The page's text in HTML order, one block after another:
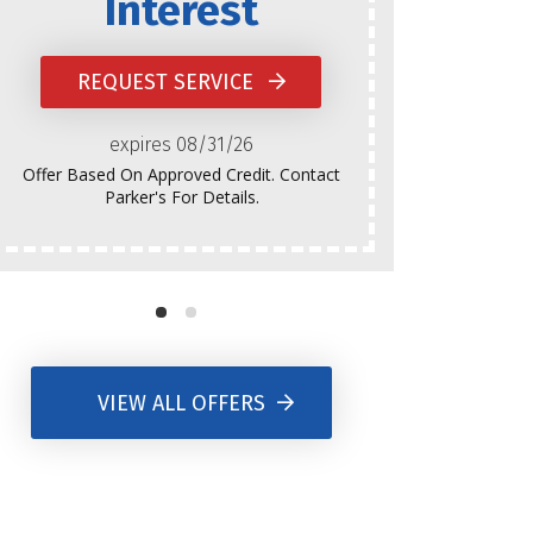
Interest
REQUEST SERVICE
expires 08/31/26
Offer Based On Approved Credit. Contact
Parker's For Details.
VIEW ALL OFFERS